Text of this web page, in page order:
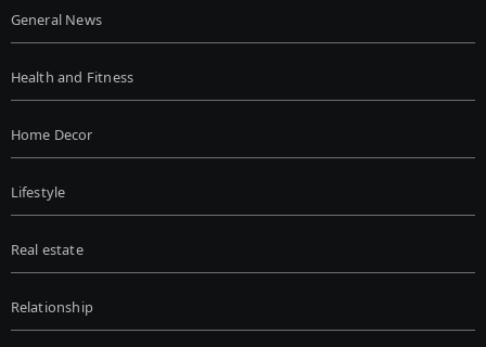
General News
Health and Fitness
Home Decor
Lifestyle
Real estate
Relationship